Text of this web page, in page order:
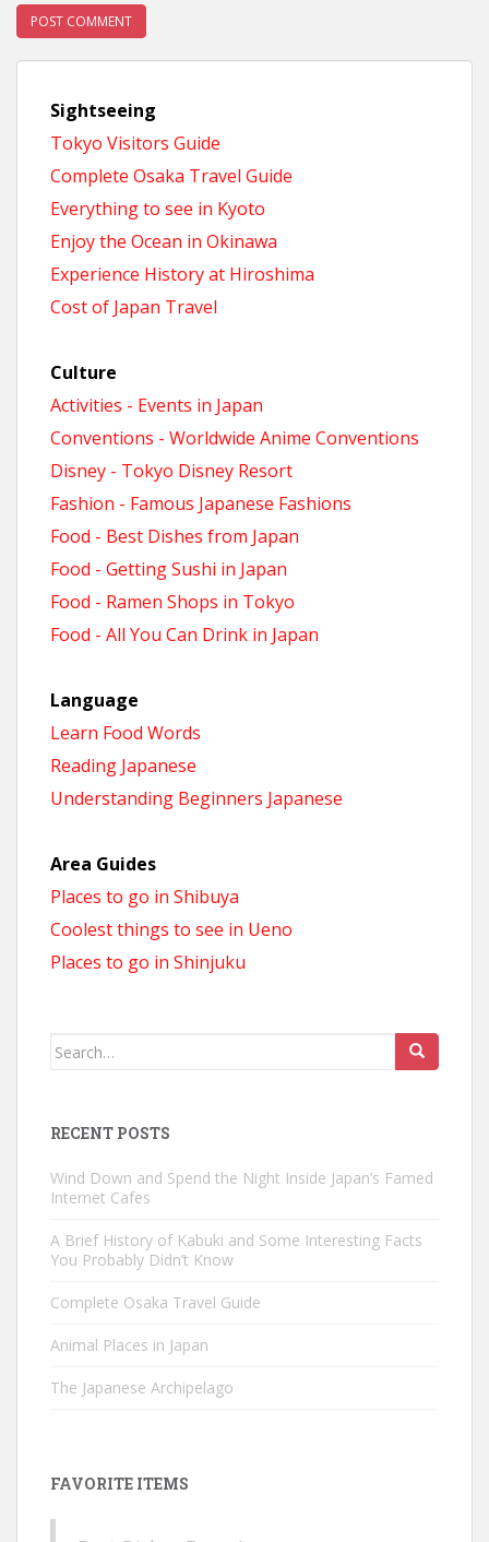
Sightseeing
Tokyo Visitors Guide
Complete Osaka Travel Guide
Everything to see in Kyoto
Enjoy the Ocean in Okinawa
Experience History at Hiroshima
Cost of Japan Travel
Culture
Activities - Events in Japan
Conventions - Worldwide Anime Conventions
Disney - Tokyo Disney Resort
Fashion - Famous Japanese Fashions
Food - Best Dishes from Japan
Food - Getting Sushi in Japan
Food - Ramen Shops in Tokyo
Food - All You Can Drink in Japan
Language
Learn Food Words
Reading Japanese
Understanding Beginners Japanese
Area Guides
Places to go in Shibuya
Coolest things to see in Ueno
Places to go in Shinjuku
Search
RECENT POSTS
Wind Down and Spend the Night Inside Japan’s Famed
Internet Cafes
A Brief History of Kabuki and Some Interesting Facts
You Probably Didn’t Know
Complete Osaka Travel Guide
Animal Places in Japan
The Japanese Archipelago
FAVORITE ITEMS